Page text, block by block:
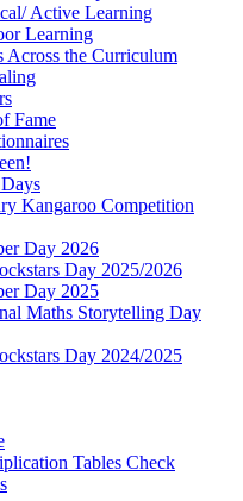
Active Learning
Learning
Across the Curriculum
Fame
Kangaroo Competition
Day 2026
Day 2025/2026
Day 2025
Maths Storytelling Day
Day 2024/2025
Tables Check